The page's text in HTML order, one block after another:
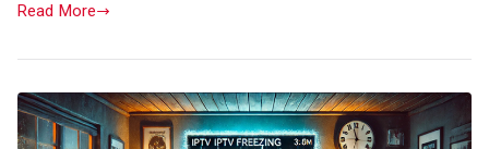
Read More